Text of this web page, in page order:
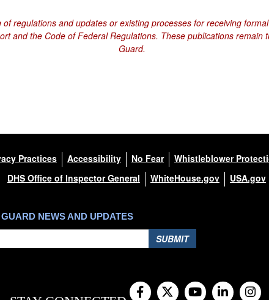
regulations and updates or existing processes for receiving
and the Code of Federal Regulations. These publications
Guard.
Practices Accessibility No Fear Whistleblower
DHS Office of Inspector General
WhiteHouse.gov USA.gov
NEWS AND UPDATES
SUBMIT